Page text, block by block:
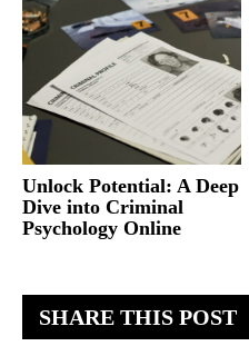
SHARE THIS POST
Unlock Potential: A Deep
Dive into Criminal
Psychology Online